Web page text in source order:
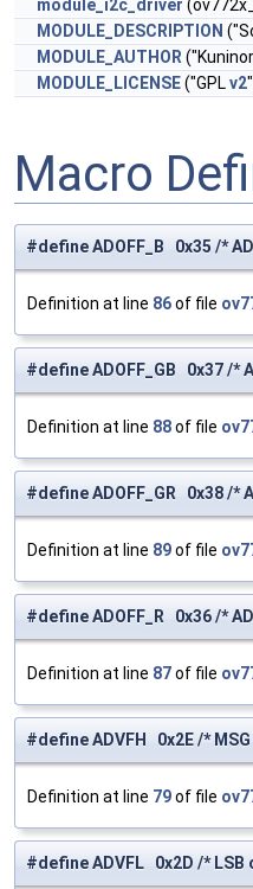
module_i2c_driver
MODULE_DESCRIPTION
MODULE_AUTHOR
MODULE_LICENSE("GPLv2
Macro
#define ADOFF_B 0x35 /*
Definition at line 86of file
#define ADOFF_GB 0x37 /*
Definition at line 88of file
#define ADOFF_GR 0x38 /*
Definition at line 89of file
#define ADOFF_R 0x36 /*
Definition at line 87of file
#define ADVFH 0x2E /*
Definition at line 79of file
#define ADVFL 0x2D /*